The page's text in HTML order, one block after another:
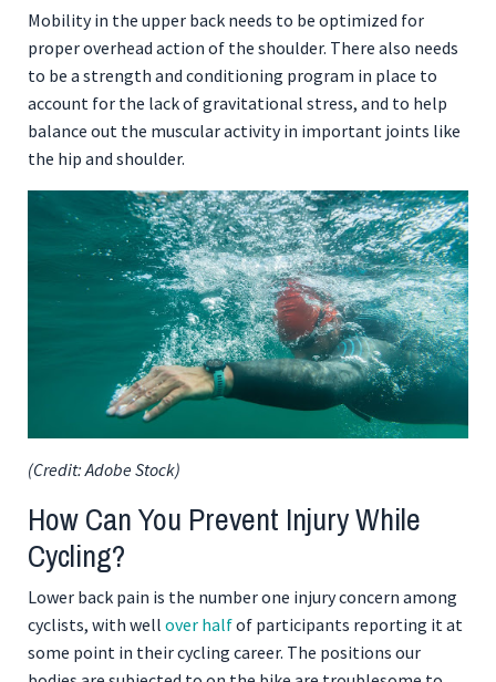
Mobility in the upper back needs to be optimized for
proper overhead action of the shoulder. There also needs
to be a strength and conditioning program in place to
account for the lack of gravitational stress, and to help
balance out the muscular activity in important joints like
the hip and shoulder.
(Credit: Adobe Stock)
How Can You Prevent Injury While
Cycling?
Lower back pain is the number one injury concern among
cyclists, with well over halfof participants reporting it at
some point in their cycling career. The positions our